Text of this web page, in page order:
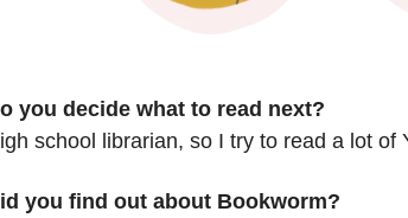
you decide what to read next?
school librarian, so I try to read a lot of
you find out about Bookworm?